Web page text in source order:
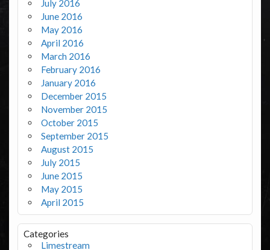
July 2016
June 2016
May 2016
April 2016
March 2016
February 2016
January 2016
December 2015
November 2015
October 2015
September 2015
August 2015
July 2015
June 2015
May 2015
April 2015
Categories
Limestream